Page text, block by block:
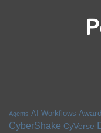
Agents AI Workflows Award
CyberShake CyVerse